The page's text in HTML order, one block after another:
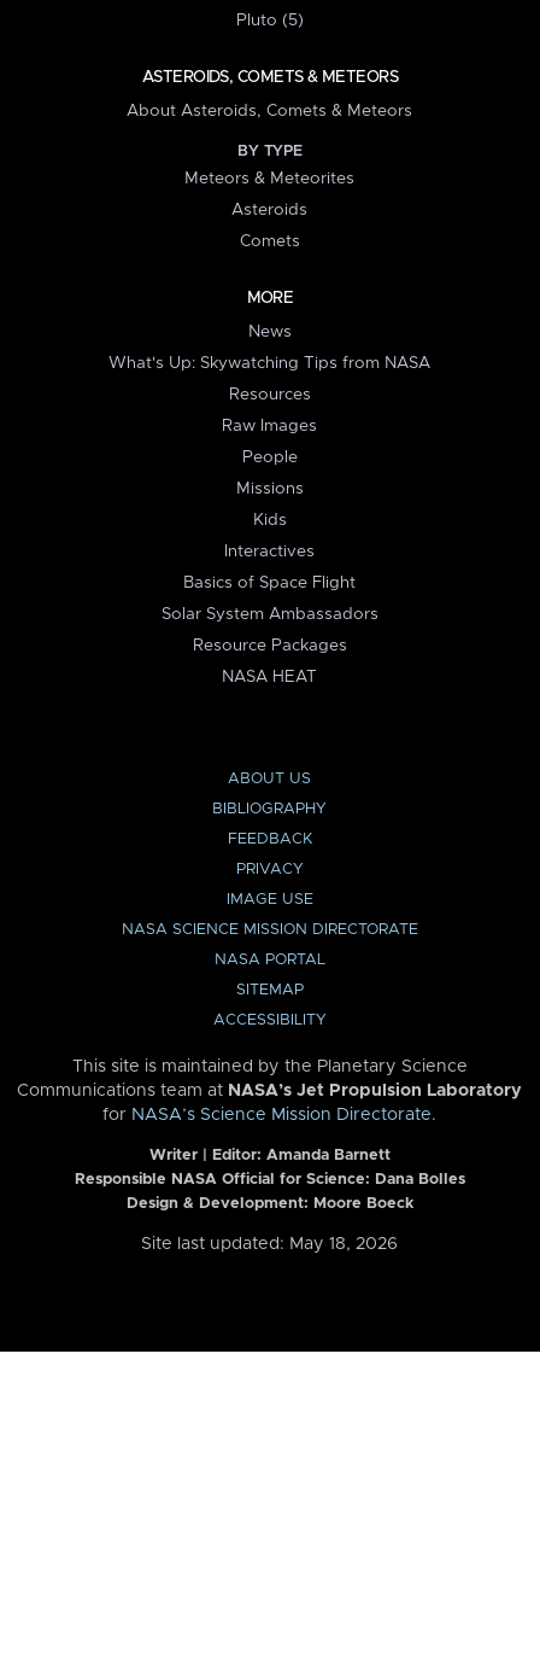
Pluto (5)
ASTEROIDS, COMETS & METEORS
About Asteroids, Comets & Meteors
BY TYPE
Meteors & Meteorites
Asteroids
Comets
MORE
News
What's Up: Skywatching Tips from NASA
Resources
Raw Images
People
Missions
Kids
Interactives
Basics of Space Flight
Solar System Ambassadors
Resource Packages
NASA HEAT
ABOUT US
BIBLIOGRAPHY
FEEDBACK
PRIVACY
IMAGE USE
NASA SCIENCE MISSION DIRECTORATE
NASA PORTAL
SITEMAP
ACCESSIBILITY
This site is maintained by the Planetary Science
Communications team at NASA’s Jet Propulsion Laboratory
for NASA’s Science Mission Directorate.
Writer | Editor: Amanda Barnett
Responsible NASA Official for Science: Dana Bolles
Design & Development: Moore Boeck
Site last updated: May 18, 2026